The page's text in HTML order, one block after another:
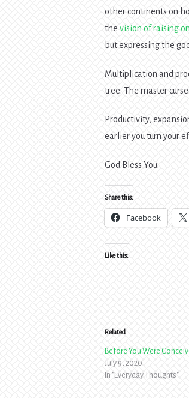
other continents on
thevision of raising
but expressing the
Multiplication and
tree. The master
Productivity,
earlier you turn your
God Bless You.
Share this:
Facebook
Like this:
Related
Before You Were
July 9, 2020
In "Everyday Thoughts"